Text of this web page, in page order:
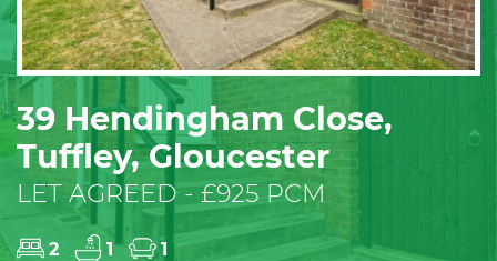
39 Hendingham Close,
Tuffley, Gloucester
LET AGREED - £925 PCM
2 1 1